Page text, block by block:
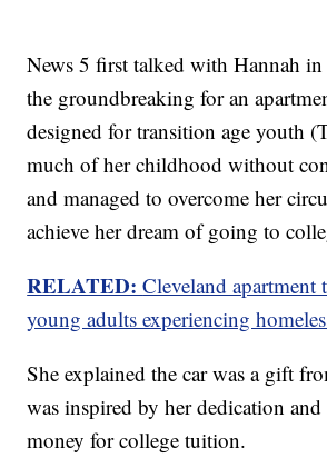
News 5 first talked with Hannah
the groundbreaking for an
designed for transition age youth
much of her childhood without
and managed to overcome her
achieve her dream of going to
RELATED:Cleveland
young adults experiencing
She explained the car was a gift
was inspired by her dedication and
money for college tuition.